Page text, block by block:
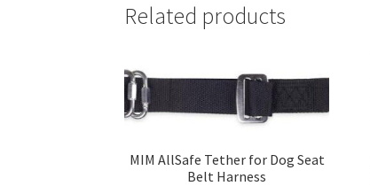
Related products
MIM AllSafe Tether for Dog Seat
Belt Harness